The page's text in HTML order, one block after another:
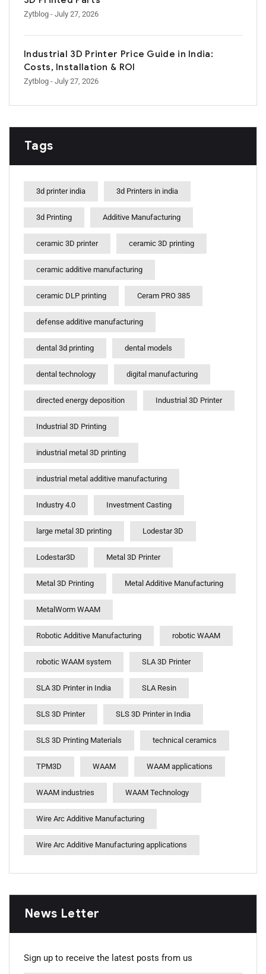
Zytblog - July 27, 2026
Industrial 3D Printer Price Guide in India:
Costs, Installation & ROI
Zytblog - July 27, 2026
Tags
3d printer india 3d Printers in india
3d Printing Additive Manufacturing
ceramic 3D printer ceramic 3D printing
ceramic additive manufacturing
ceramic DLP printing Ceram PRO 385
defense additive manufacturing
dental 3d printing dental models
dental technology digital manufacturing
directed energy deposition Industrial 3D Printer
Industrial 3D Printing
industrial metal 3D printing
industrial metal additive manufacturing
Industry 4.0 Investment Casting
large metal 3D printing Lodestar 3D
Lodestar3D Metal 3D Printer
Metal 3D Printing Metal Additive Manufacturing
MetalWorm WAAM
Robotic Additive Manufacturing robotic WAAM
robotic WAAM system SLA 3D Printer
SLA 3D Printer in India SLA Resin
SLS 3D Printer SLS 3D Printer in India
SLS 3D Printing Materials technical ceramics
TPM3D WAAM WAAM applications
WAAM industries WAAM Technology
Wire Arc Additive Manufacturing
Wire Arc Additive Manufacturing applications
News Letter
Sign up to receive the latest posts from us